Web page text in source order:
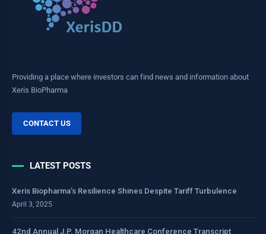
Providing a place where investors can find news and information about
Xeris BioPharma
CONTACT US
LATEST POSTS
Xeris Biopharma’s Resilience Shines Despite Tariff Turbulence
April 3, 2025
42nd Annual J.P. Morgan Healthcare Conference Transcript